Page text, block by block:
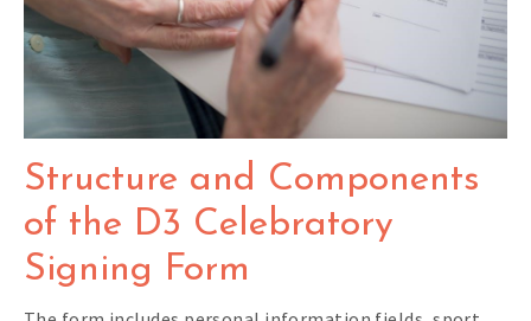
Structure and Components
of the D3 Celebratory
Signing Form